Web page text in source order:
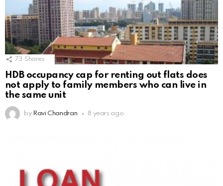
73 Shares
HDB occupancy cap for renting out flats does
not apply to family members who can live in
the same unit
by Ravi Chandran 8 years ago